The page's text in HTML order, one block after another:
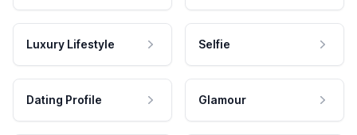
Luxury Lifestyle Selfie
Dating Profile Glamour